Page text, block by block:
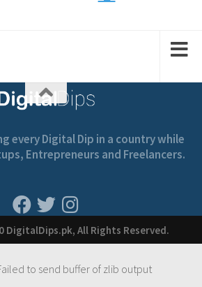
every Digital Dip in a country while
Entrepreneurs and Freelancers.
DigitalDips.pk, All Rights Reserved.
to send buffer of zlib output